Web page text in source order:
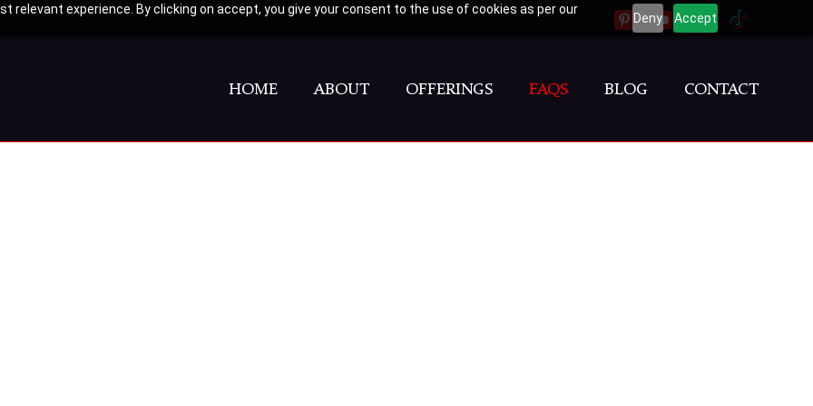
relevant experience. By clicking on accept, you give your consent to the use of cookies as per our
Deny Accept
PINTERESTYOUTUBEINSTAGRAMTIKTOK
HOME ABOUT OFFERINGS FAQS BLOG CONTACT